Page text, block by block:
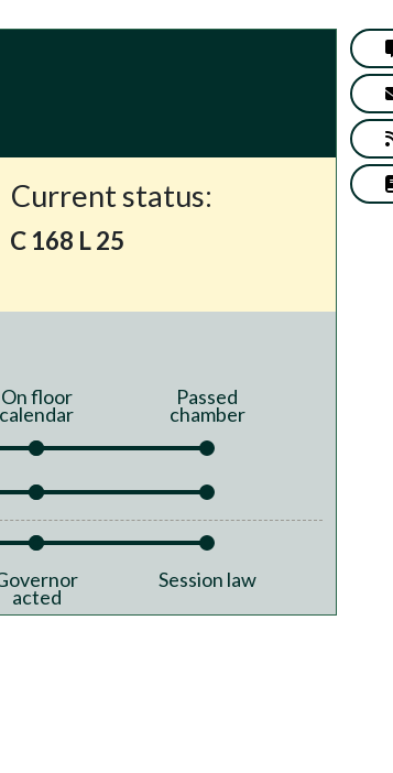
Current status:
C 168 L 25
On floor
calendar
Passed
chamber
acted
Session law